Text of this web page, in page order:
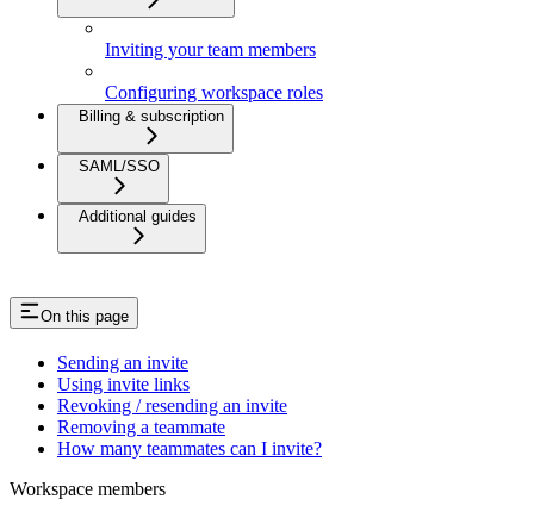
Inviting your team members
Configuring workspace roles
Billing & subscription
SAML/SSO
Additional guides
On this page
Sending an invite
Using invite links
Revoking / resending an invite
Removing a teammate
How many teammates can I invite?
Workspace members